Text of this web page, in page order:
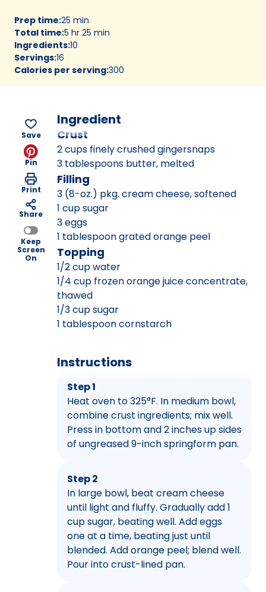
Prep time:25 min
Total time:5 hr 25 min
Ingredients:10
Servings:16
Calories per serving:300
Save
Pin
Print
Share
Keep
Screen
On
Ingredient
Crust
2 cups finely crushed gingersnaps
3 tablespoons butter, melted
Filling
3 (8-oz.) pkg. cream cheese, softened
1 cup sugar
3 eggs
1 tablespoon grated orange peel
Topping
1/2 cup water
1/4 cup frozen orange juice concentrate,
thawed
1/3 cup sugar
1 tablespoon cornstarch
Instructions
Step 1
Heat oven to 325°F. In medium bowl,
combine crust ingredients; mix well.
Press in bottom and 2 inches up sides
of ungreased 9-inch springform pan.
Step 2
In large bowl, beat cream cheese
until light and fluffy. Gradually add 1
cup sugar, beating well. Add eggs
one at a time, beating just until
blended. Add orange peel; blend well.
Pour into crust-lined pan.